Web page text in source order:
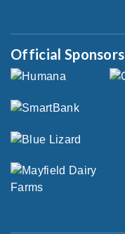
Official Sponsors